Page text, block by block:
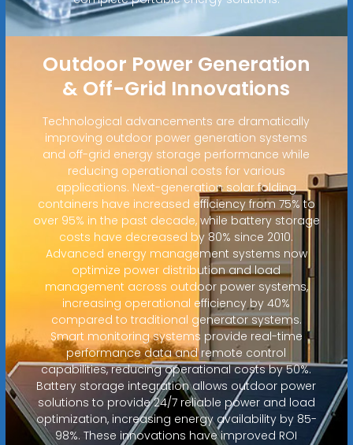
Outdoor Power Generation
& Off-Grid Innovations
Technological advancements are dramatically
improving outdoor power generation systems
and off-grid energy storage performance while
reducing operational costs for various
applications. Next-generation solar folding
containers have increased efficiency from 75% to
over 95% in the past decade, while battery storage
costs have decreased by 80% since 2010.
Advanced energy management systems now
optimize power distribution and load
management across outdoor power systems,
increasing operational efficiency by 40%
compared to traditional generator systems.
Smart monitoring systems provide real-time
performance data and remote control
capabilities, reducing operational costs by 50%.
Battery storage integration allows outdoor power
solutions to provide 24/7 reliable power and load
optimization, increasing energy availability by 85-
98%. These innovations have improved ROI